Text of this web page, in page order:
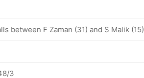
between F Zaman (31) and S Malik (15)
3